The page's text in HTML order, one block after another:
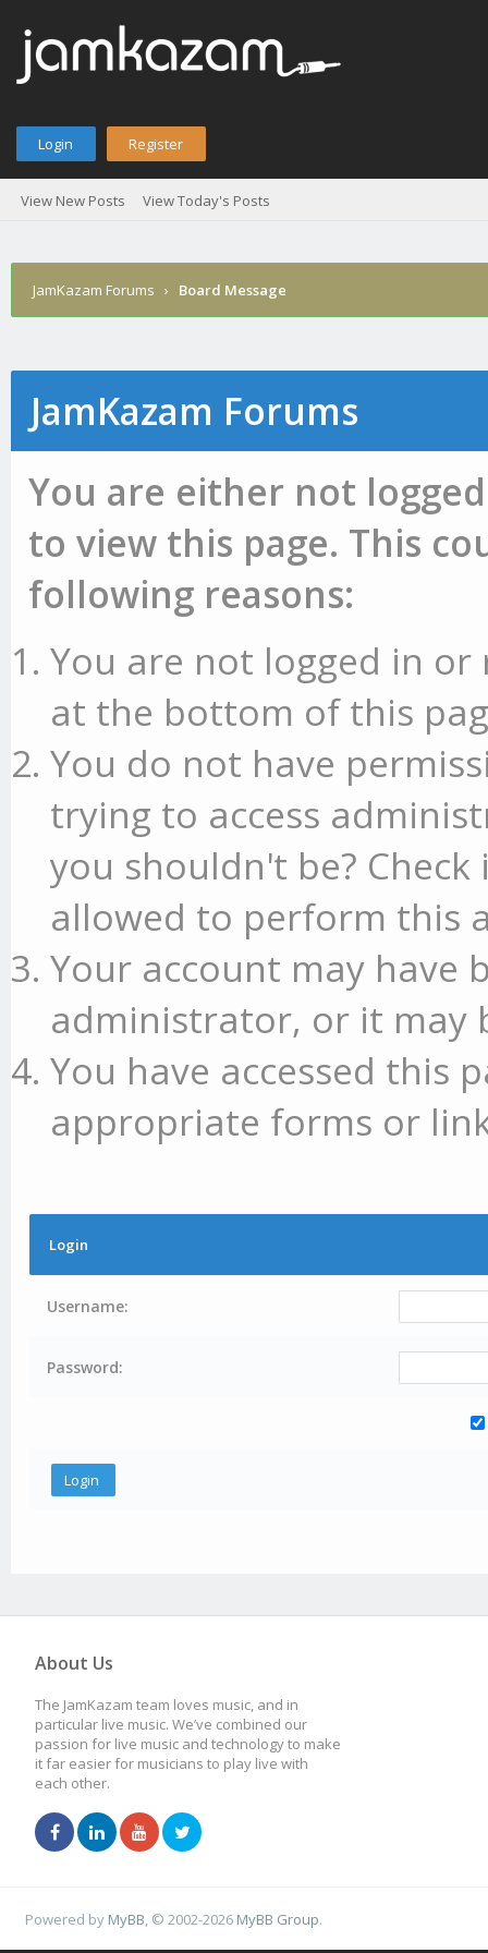
Login Register
View New Posts View Today's Posts
JamKazam Forums › Board Message
JamKazam Forums
You are either not
to view this page. This
following reasons:
You are not logged in or
at the bottom of this
You do not have
trying to access
you shouldn't be?
allowed to perform this
Your account may have
administrator, or it may
You have accessed this
appropriate forms or
Login
Username:
Password:
About Us
The JamKazam team loves music, and in
particular live music. We’ve combined our
passion for live music and technology to make
it far easier for musicians to play live with
each other.
Powered by MyBB , © 2002-2026 MyBB Group.